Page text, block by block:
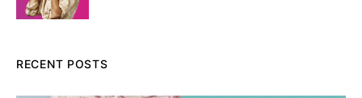
RECENT POSTS